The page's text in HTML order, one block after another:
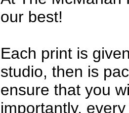
our best!
Each print is
studio, then is
ensure that you
importantly,